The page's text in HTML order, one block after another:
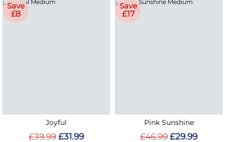
Save
£8
Joyful
£39.99 £31.99
Save
£17
Pink Sunshine
£46.99 £29.99